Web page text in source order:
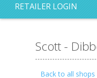
RETAILER LOGIN
Scott -
Back to all shops